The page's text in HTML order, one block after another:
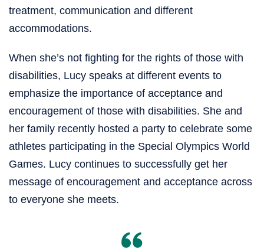
treatment, communication and different
accommodations.
When she’s not fighting for the rights of those with
disabilities, Lucy speaks at different events to
emphasize the importance of acceptance and
encouragement of those with disabilities. She and
her family recently hosted a party to celebrate some
athletes participating in the Special Olympics World
Games. Lucy continues to successfully get her
message of encouragement and acceptance across
to everyone she meets.